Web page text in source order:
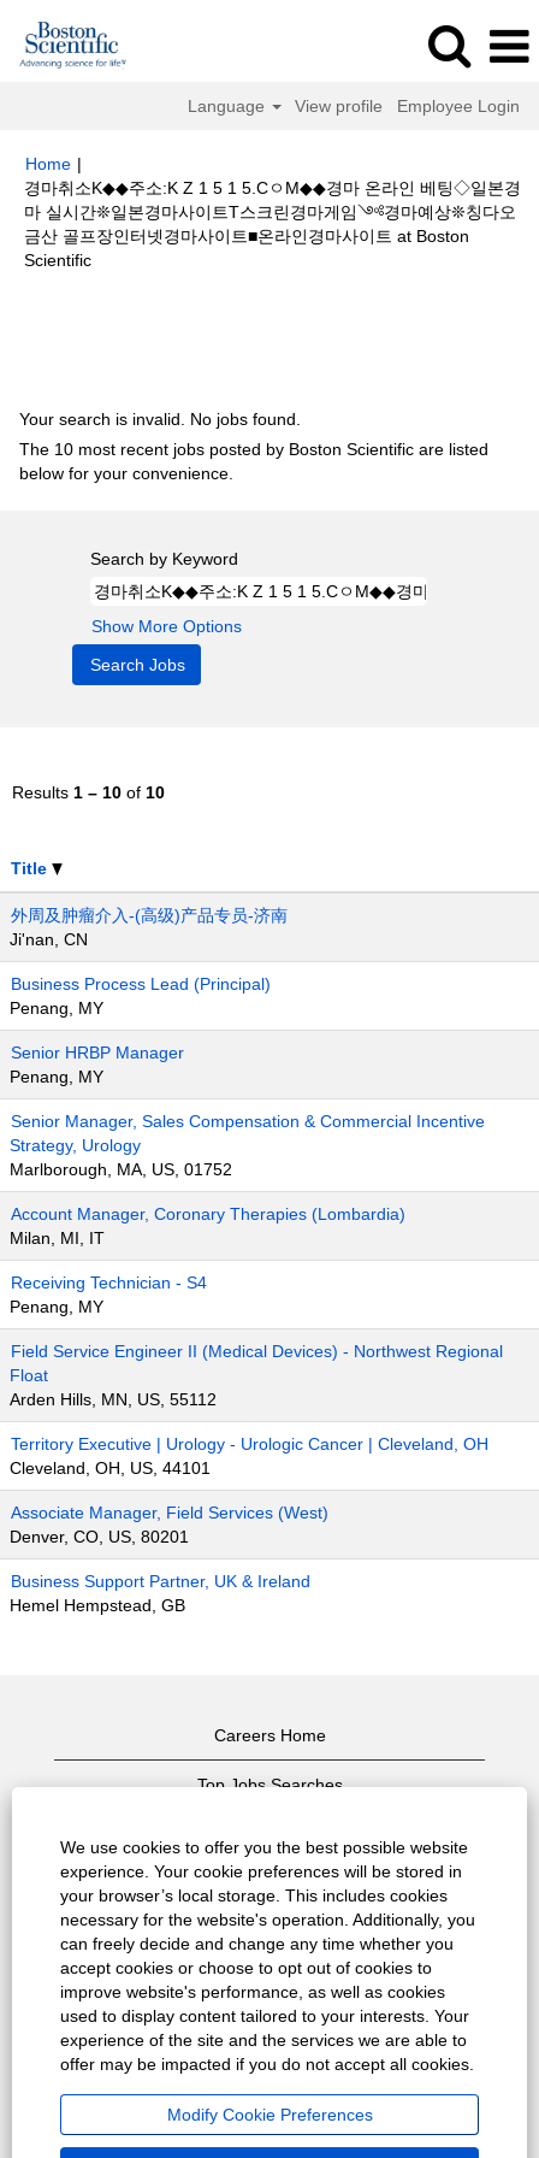
We use cookies to offer you the best possible website
experience. Your cookie preferences will be stored in
your browser’s local storage. This includes cookies
necessary for the website's operation. Additionally, you
can freely decide and change any time whether you
accept cookies or choose to opt out of cookies to
improve website's performance, as well as cookies
used to display content tailored to your interests. Your
experience of the site and the services we are able to
offer may be impacted if you do not accept all cookies.
Modify Cookie Preferences
Language View profile Employee Login
Home |
경마취소K◆◆주소:K Z 1 5 1 5.CㅇM◆◆경마 온라인 베팅◇일본경
마 실시간❊일본경마사이트T스크린경마게임༺경마예상❊칭다오
금산 골프장인터넷경마사이트■온라인경마사이트 at Boston
Scientific(current
Your search is invalid. No jobs found.
The 10 most recent jobs posted by Boston Scientific are listed
below for your convenience.
Search by Keyword
Show More Options
Results 1 – 10 of 10
Title
外周及肿瘤介入-(高级)产品专员-济南
Ji'nan, CN
Business Process Lead (Principal)
Penang, MY
Senior HRBP Manager
Penang, MY
Senior Manager, Sales Compensation & Commercial Incentive
Strategy, Urology
Marlborough, MA, US, 01752
Account Manager, Coronary Therapies (Lombardia)
Milan, MI, IT
Receiving Technician - S4
Penang, MY
Field Service Engineer II (Medical Devices) - Northwest Regional
Float
Arden Hills, MN, US, 55112
Territory Executive | Urology - Urologic Cancer | Cleveland, OH
Cleveland, OH, US, 44101
Associate Manager, Field Services (West)
Denver, CO, US, 80201
Business Support Partner, UK & Ireland
Hemel Hempstead, GB
Careers Home
Top Jobs Searches
Privacy Policy
Terms of Use
Copyright Notice
Contact Us